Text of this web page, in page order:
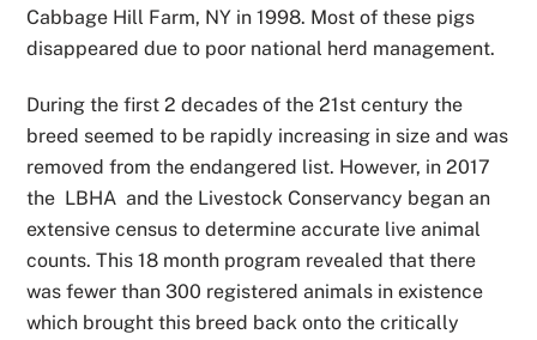
Cabbage Hill Farm, NY in 1998. Most of these pigs
disappeared due to poor national herd management.
During the first 2 decades of the 21st century the
breed seemed to be rapidly increasing in size and was
removed from the endangered list. However, in 2017
the LBHA and the Livestock Conservancy began an
extensive census to determine accurate live animal
counts. This 18 month program revealed that there
was fewer than 300 registered animals in existence
which brought this breed back onto the critically